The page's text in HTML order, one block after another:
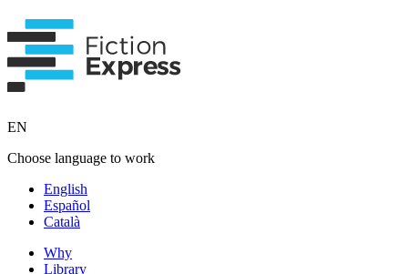
EN
Choose language to work
English
Español
Català
Why
Library